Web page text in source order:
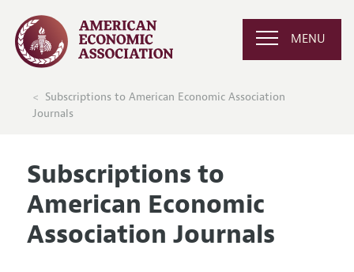
MENU
Subscriptions to American Economic Association
Journals
Subscriptions to
American Economic
Association Journals